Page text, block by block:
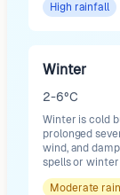
High rainfall
Winter
2-6°C
Winter is cold
prolonged
wind, and
spells or
Moderate